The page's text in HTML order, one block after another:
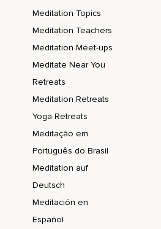
Meditation Topics
Meditation Teachers
Meditation Meet-ups
Meditate Near You
Retreats
Meditation Retreats
Yoga Retreats
Meditação em
Português do Brasil
Meditation auf
Deutsch
Meditación en
Español